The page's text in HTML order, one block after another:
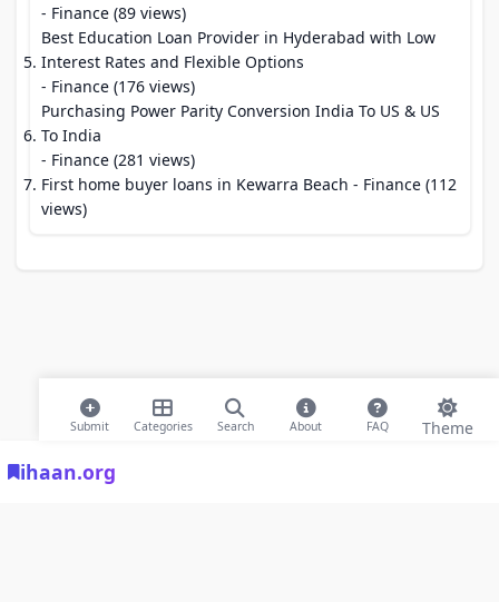
ihaan.org
Submit Categories Search About FAQ Theme
- Finance (89 views)
Best Education Loan Provider in Hyderabad with Low
Interest Rates and Flexible Options
- Finance (176 views)
Purchasing Power Parity Conversion India To US & US
To India
- Finance (281 views)
First home buyer loans in Kewarra Beach - Finance (112
views)
© 2026 ihaan.org Bookmarks. All rights reserved |